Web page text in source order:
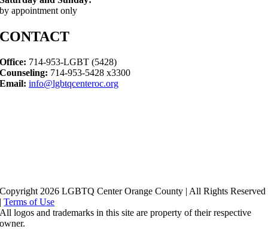
by appointment only
CONTACT
Office: 714-953-LGBT (5428)
Counseling: 714-953-5428 x3300
Email: info@lgbtqcenteroc.org
Copyright 2026 LGBTQ Center Orange County | All Rights Reserved
|Terms of Use
All logos and trademarks in this site are property of their respective
owner.